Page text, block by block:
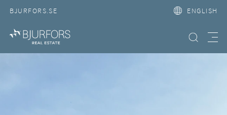
BJURFORS.SE ENGLISH
Search property